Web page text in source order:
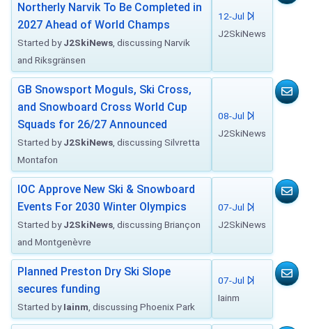
Northerly Narvik To Be Completed in
2027 Ahead of World Champs
Started byJ2SkiNews , discussing Narvik
and Riksgränsen
12-Jul
J2SkiNews
GB Snowsport Moguls, Ski Cross,
and Snowboard Cross World Cup
Squads for 26/27 Announced
Started byJ2SkiNews , discussing Silvretta
Montafon
08-Jul
J2SkiNews
IOC Approve New Ski & Snowboard
Events For 2030 Winter Olympics
Started byJ2SkiNews , discussing Briançon
and Montgenèvre
07-Jul
J2SkiNews
Planned Preston Dry Ski Slope
secures funding
Started byIainm , discussing Phoenix Park
07-Jul
Iainm